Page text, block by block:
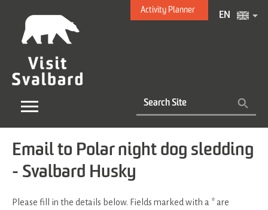
Activity Planner
EN
Email to Polar night dog sledding
- Svalbard Husky
Please fill in the details below. Fields marked with a * are